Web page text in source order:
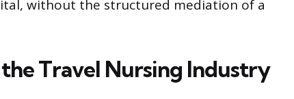
without the structured mediation of a
Travel Nursing Industry